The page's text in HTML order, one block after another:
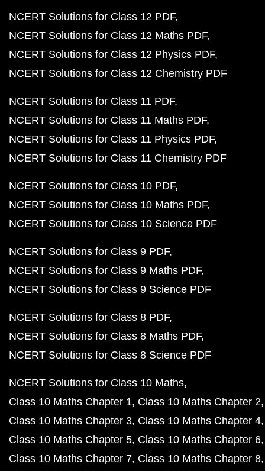
NCERT Solutions for Class 12 PDF
NCERT Solutions for Class 12 Maths PDF
NCERT Solutions for Class 12 Physics PDF
NCERT Solutions for Class 12 Chemistry PDF
NCERT Solutions for Class 11 PDF
NCERT Solutions for Class 11 Maths PDF
NCERT Solutions for Class 11 Physics PDF
NCERT Solutions for Class 11 Chemistry PDF
NCERT Solutions for Class 10 PDF
NCERT Solutions for Class 10 Maths PDF
NCERT Solutions for Class 10 Science PDF
NCERT Solutions for Class 9 PDF
NCERT Solutions for Class 9 Maths PDF
NCERT Solutions for Class 9 Science PDF
NCERT Solutions for Class 8 PDF
NCERT Solutions for Class 8 Maths PDF
NCERT Solutions for Class 8 Science PDF
NCERT Solutions for Class 10 Maths
Class 10 Maths Chapter 1 Class 10 Maths Chapter 2
Class 10 Maths Chapter 3 Class 10 Maths Chapter 4
Class 10 Maths Chapter 5 Class 10 Maths Chapter 6
Class 10 Maths Chapter 7 Class 10 Maths Chapter 8